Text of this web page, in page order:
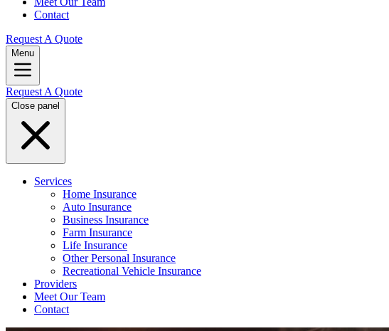
Contact
Request A Quote
Menu
Request A Quote
Close panel
Services
Home Insurance
Auto Insurance
Business Insurance
Farm Insurance
Life Insurance
Other Personal Insurance
Recreational Vehicle Insurance
Providers
Meet Our Team
Contact